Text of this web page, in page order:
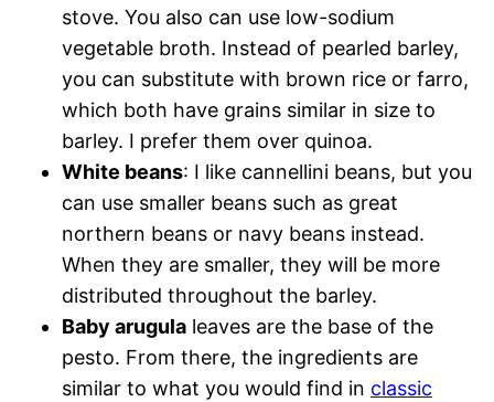
stove. You also can use low-sodium
vegetable broth. Instead of pearled barley,
you can substitute with brown rice or farro,
which both have grains similar in size to
barley. I prefer them over quinoa.
White beans: I like cannellini beans, but you
can use smaller beans such as great
northern beans or navy beans instead.
When they are smaller, they will be more
distributed throughout the barley.
Baby arugula leaves are the base of the
pesto. From there, the ingredients are
similar to what you would find in classic